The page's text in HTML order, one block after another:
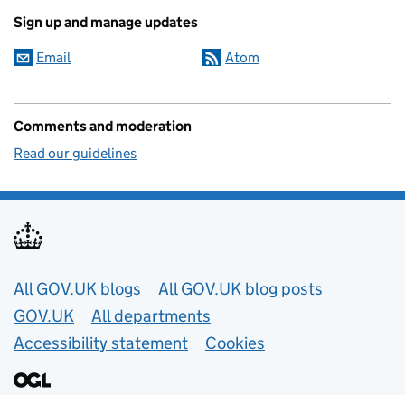
Sign up and manage updates
Email Atom
Comments and moderation
Read our guidelines
Useful links
All GOV.UK blogs
All GOV.UK blog posts
GOV.UK
All departments
Accessibility statement
Cookies